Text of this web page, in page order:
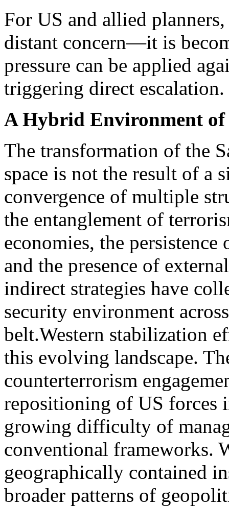
For US and allied
distant concern—it is
pressure can be applied
triggering direct escalation.
A Hybrid Environment
The transformation of the
space is not the result of a
convergence of multiple
the entanglement of
economies, the persistence
and the presence of
indirect strategies have
security environment
belt.Western stabilization
this evolving landscape.
counterterrorism
repositioning of US forces
growing difficulty of
conventional frameworks.
geographically contained
broader patterns of